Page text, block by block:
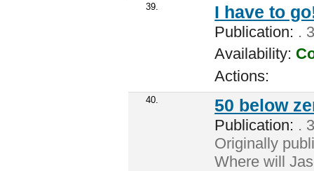
39. I have to
Publication: .
Availability:
Actions:
40. 50 below
Publication: .
Originally
Where will